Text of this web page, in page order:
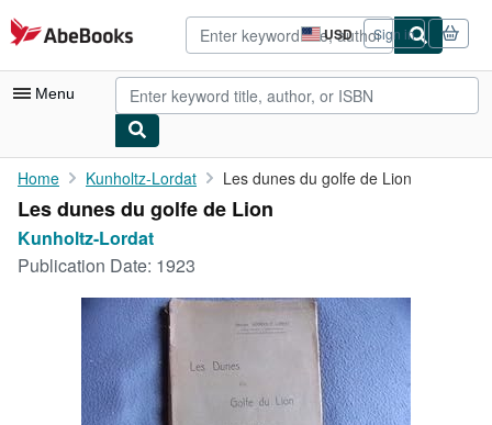
Skip to main content
AbeBooks.com USD
Site
shopping
preferences
Sign in
Menu
My Account
My Purchases
Rare Books
Art & Collectibles
Textbooks
Home Kunholtz-Lordat Les dunes du golfe de Lion
Les dunes du golfe de Lion
Kunholtz-Lordat
Publication Date: 1923